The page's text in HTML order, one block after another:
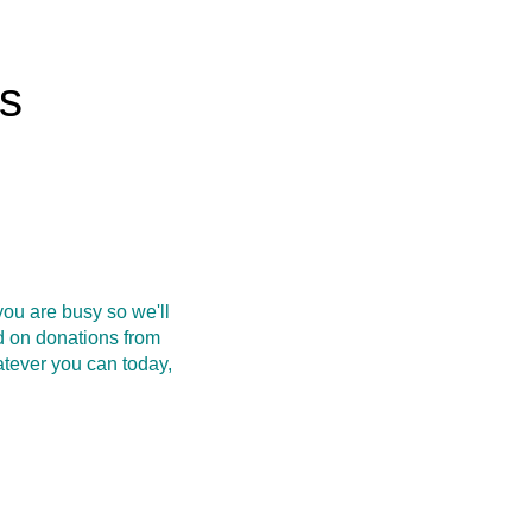
are busy so we'll
on donations from
you can today,